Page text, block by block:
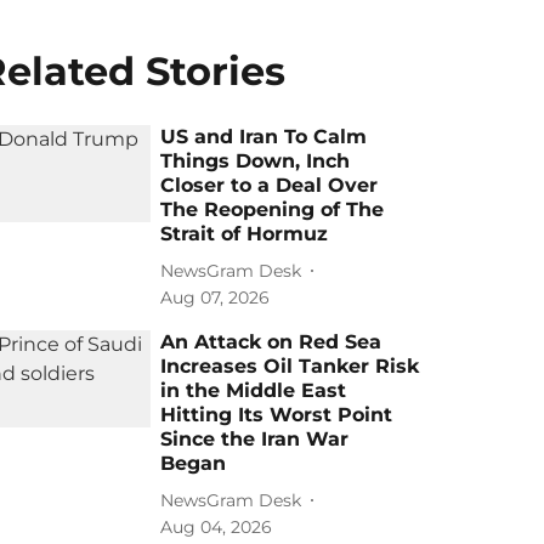
Stories
US and Iran To Calm
Things Down, Inch
Closer to a Deal Over
The Reopening of The
Strait of Hormuz
NewsGram Desk
Aug 07, 2026
An Attack on Red Sea
Increases Oil Tanker Risk
in the Middle East
Hitting Its Worst Point
Since the Iran War
Began
NewsGram Desk
Aug 04, 2026